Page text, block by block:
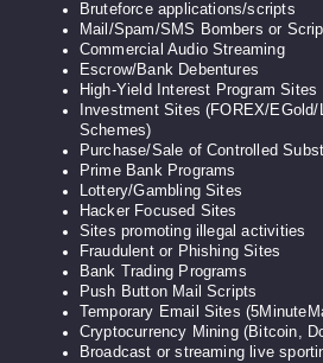
Bruteforce applications/scripts
Mail/Spam/SMS Bombers or
Commercial Audio Streaming
Escrow/Bank Debentures
High-Yield Interest Program Sites
Investment Sites (FOREX/
Schemes)
Purchase/Sale of Controlled
Prime Bank Programs
Lottery/Gambling Sites
Hacker Focused Sites
Sites promoting illegal activities
Fraudulent or Phishing Sites
Bank Trading Programs
Push Button Mail Scripts
Temporary Email Sites
Cryptocurrency Mining (Bitcoin,
Broadcast or streaming live